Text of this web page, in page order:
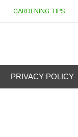
GARDENING TIPS
PRIVACY POLICY